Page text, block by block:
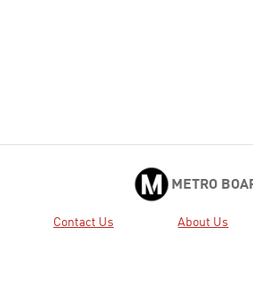
METRO
Contact Us About Us